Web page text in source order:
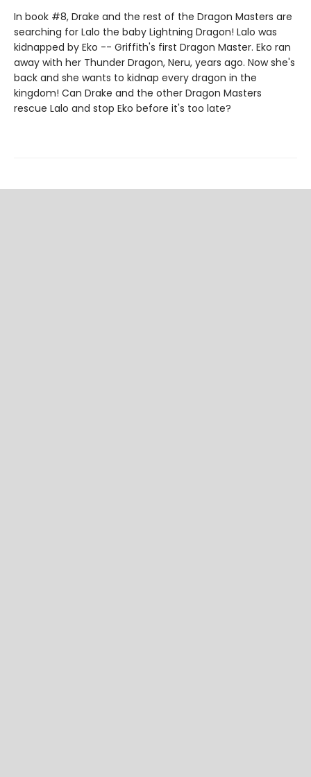
In book #8, Drake and the rest of the Dragon Masters are
searching for Lalo the baby Lightning Dragon! Lalo was
kidnapped by Eko -- Griffith's first Dragon Master. Eko ran
away with her Thunder Dragon, Neru, years ago. Now she's
back and she wants to kidnap every dragon in the
kingdom! Can Drake and the other Dragon Masters
rescue Lalo and stop Eko before it's too late?